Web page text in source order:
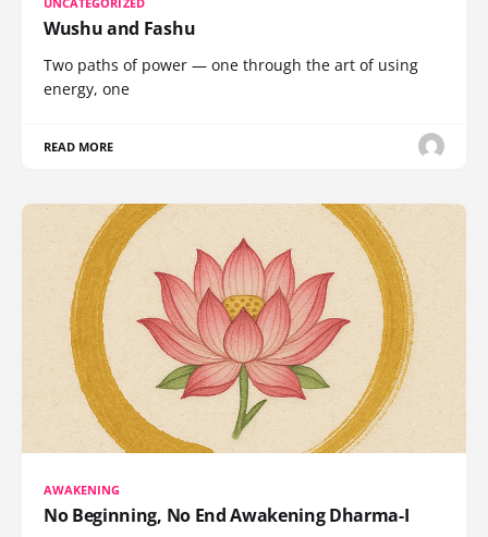
Wushu and Fashu
Two paths of power — one through the art of using
energy, one
READ MORE
AWAKENING
No Beginning, No End Awakening Dharma-I